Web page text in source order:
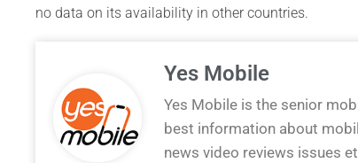
no data on its availability in other countries.
Yes Mobile
Yes Mobile is the senior
best information about
news video reviews issues